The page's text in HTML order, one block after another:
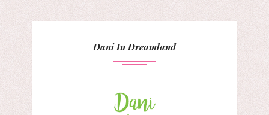
Dani In Dreamland